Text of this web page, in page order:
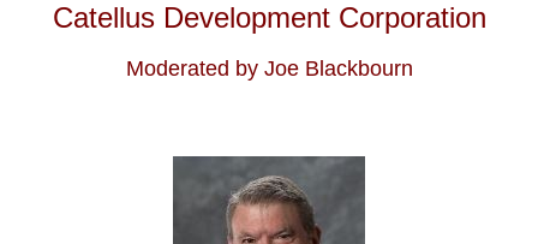
Catellus Development Corporation
Moderated by Joe Blackbourn